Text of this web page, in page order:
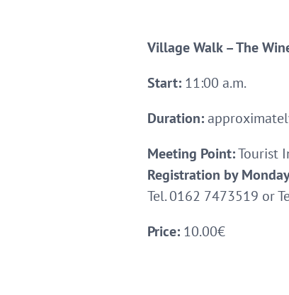
Village Walk – The
Start: 11:00 a.m.
Duration:
Meeting Point:Tourist
Registration by
Tel. 0162 7473519 or
Price: 10.00€